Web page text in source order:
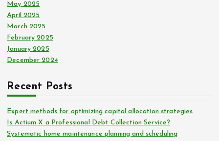
May 2025
April 2025
March 2025
February 2025
January 2025
December 2024
Recent Posts
Expert methods for optimizing capital allocation strategies
Is Actium X a Professional Debt Collection Service?
Systematic home maintenance planning and scheduling